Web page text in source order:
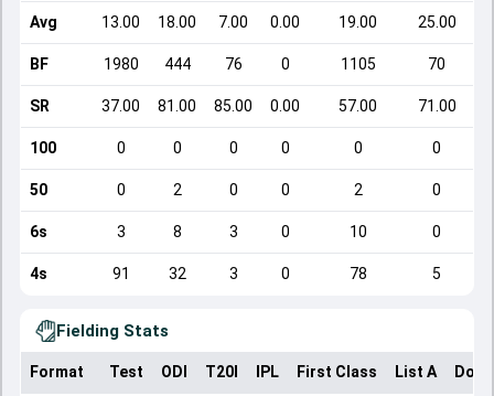
Avg 13.00 18.00 7.00 0.00 19.00 25.00
BF 1980 444 76 0 1105 70
SR 37.00 81.00 85.00 0.00 57.00 71.00
100 0 0 0 0 0 0
50 0 2 0 0 2 0
6s 3 8 3 0 10 0
4s 91 32 3 0 78 5
Fielding Stats
Format Test ODI T20I IPL First Class List A